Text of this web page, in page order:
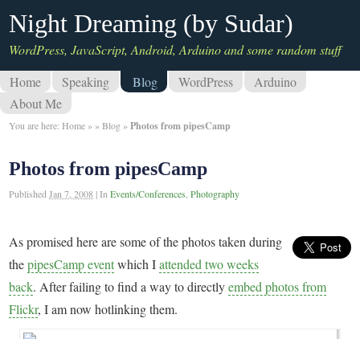
Night Dreaming (by Sudar)
WordPress, JavaScript, Android, Arduino and some random stuff
Home
Speaking Blog WordPress
Arduino
About Me
You are here:Home » »Blog »Photos from pipesCamp
Photos from pipesCamp
PublishedJan 7, 2008 |InEvents/Conferences ,Photography
As promised here are some of the photos taken during
thepipesCamp eventwhich Iattended two weeks
back. After failing to find a way to directlyembed photos from
Flickr, I am now hotlinking them.